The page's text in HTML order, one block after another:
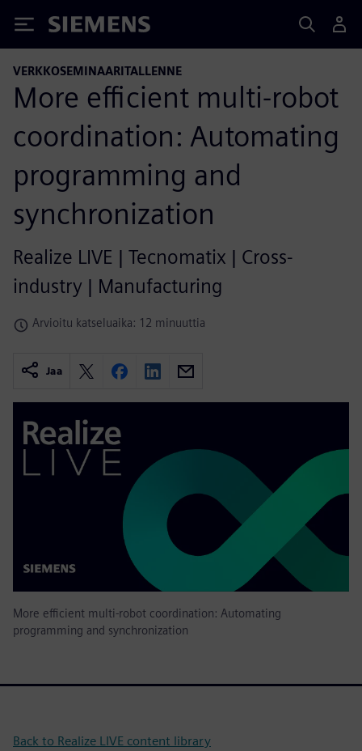
Siemens
VERKKOSEMINAARITALLENNE
More efficient multi-robot
coordination: Automating
programming and
synchronization
Realize LIVE | Tecnomatix | Cross-
industry | Manufacturing
Arvioitu katseluaika: 12 minuuttia
Jaa
More efficient multi-robot coordination: Automating
programming and synchronization
Back to Realize LIVE content library